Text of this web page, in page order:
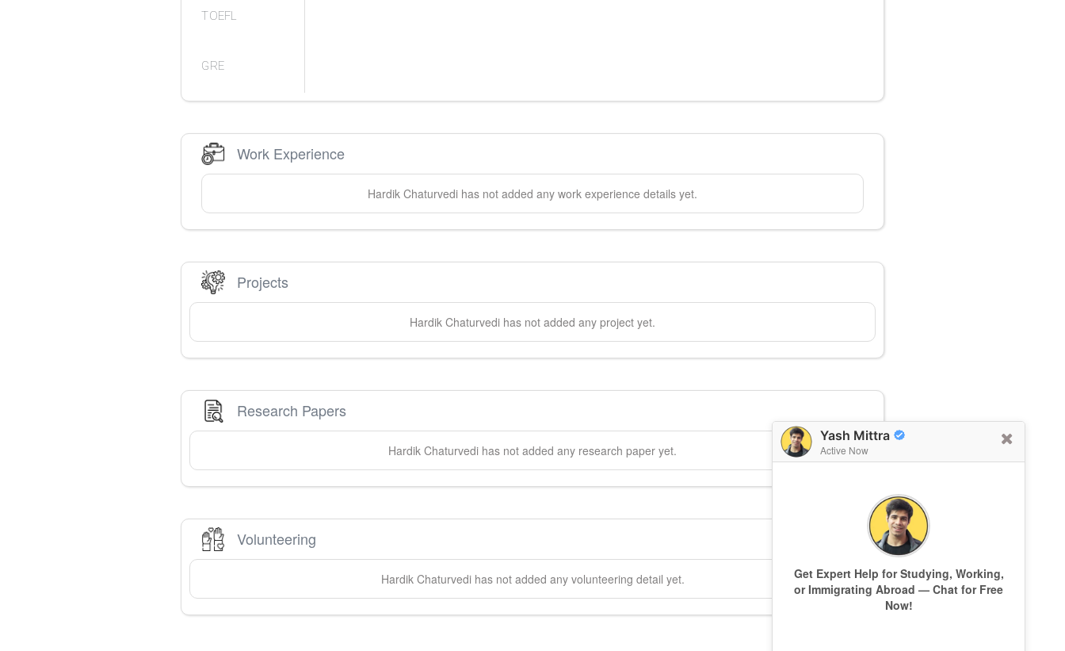
Yash Mittra
Active Now
Get Expert Help for Studying, Working,
or Immigrating Abroad — Chat for Free
Now!
TOEFL
GRE
Work Experience
Hardik Chaturvedi has not added any work experience details yet.
Projects
Hardik Chaturvedi has not added any project yet.
Research Papers
Hardik Chaturvedi has not added any research paper yet.
Volunteering
Hardik Chaturvedihas not added any volunteering detail yet.